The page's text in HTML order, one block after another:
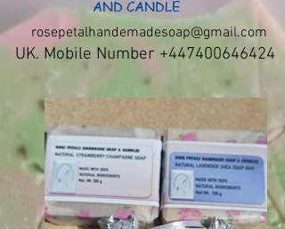
AND CANDLE
rosepetalhandemadesoap@gmail.com
UK. Mobile Number +447400646424